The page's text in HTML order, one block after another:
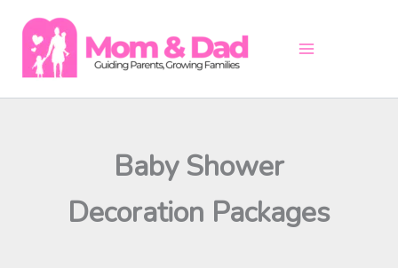
content
Baby Shower
Decoration Packages